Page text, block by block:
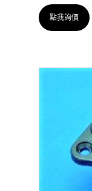
點我詢價